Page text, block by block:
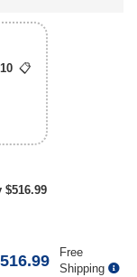
📋
$516.99
Free
Shipping